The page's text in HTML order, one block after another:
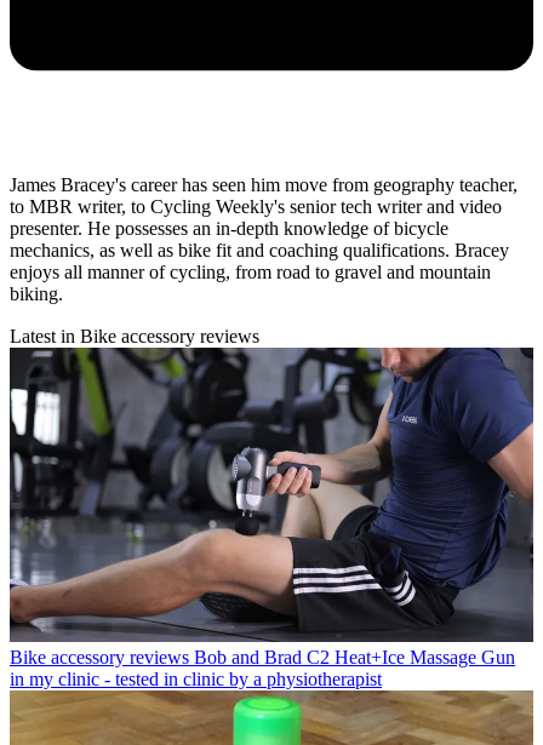
James Bracey's career has seen him move from geography teacher,
to MBR writer, to Cycling Weekly's senior tech writer and video
presenter. He possesses an in-depth knowledge of bicycle
mechanics, as well as bike fit and coaching qualifications. Bracey
enjoys all manner of cycling, from road to gravel and mountain
biking.
Latest in Bike accessory reviews
Bike accessory reviews Bob and Brad C2 Heat+Ice Massage Gun
in my clinic - tested in clinic by a physiotherapist